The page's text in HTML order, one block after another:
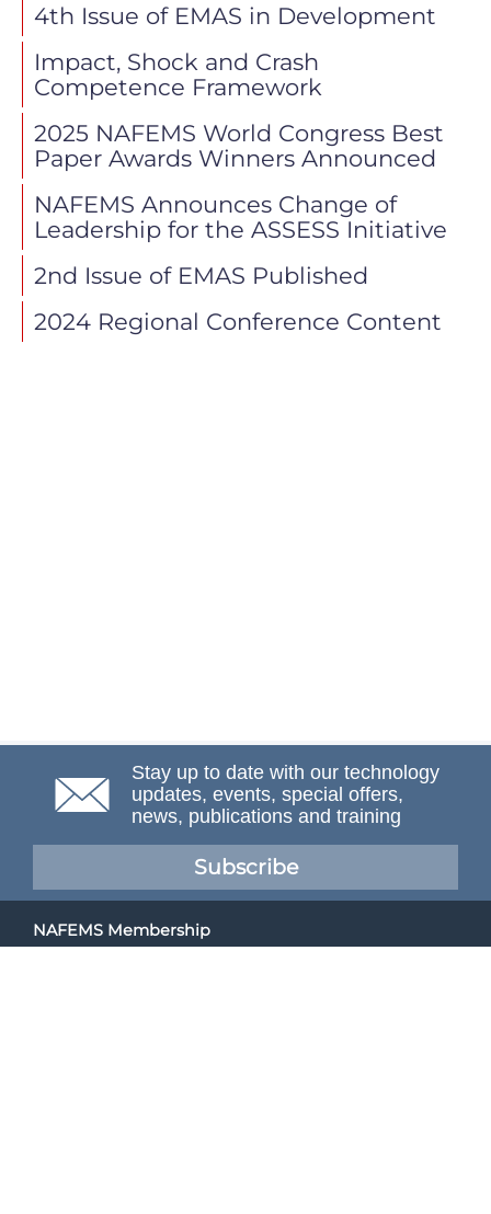
4th Issue of EMAS in Development
Impact, Shock and Crash
Competence Framework
2025 NAFEMS World Congress Best
Paper Awards Winners Announced
NAFEMS Announces Change of
Leadership for the ASSESS Initiative
2nd Issue of EMAS Published
2024 Regional Conference Content
Stay up to date with our technology
updates, events, special offers,
news, publications and training
Subscribe
NAFEMS Membership